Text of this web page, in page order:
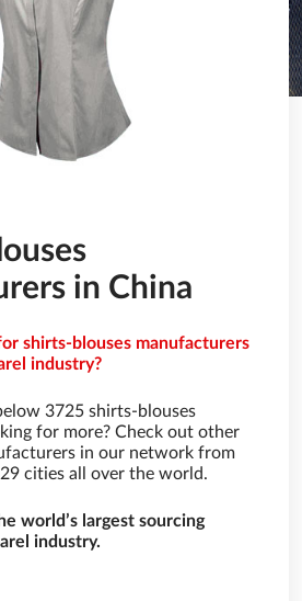
in China
shirts-blouses manufacturers
industry?
3725 shirts-blouses
for more? Check out other
in our network from
cities all over the world.
world’s largest sourcing
industry.